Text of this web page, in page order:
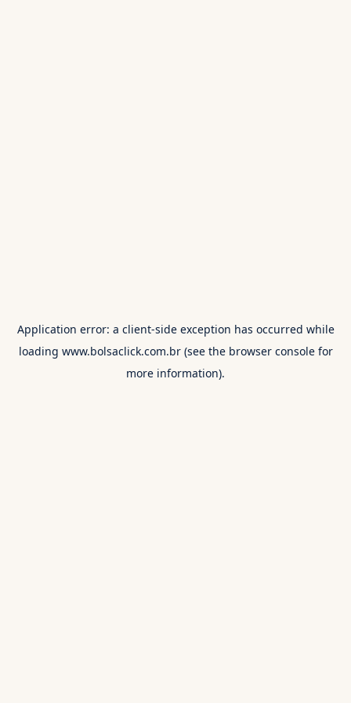
Application error: a client-side exception has occurred while
loading www.bolsaclick.com.br(see the browser consolefor
more information).